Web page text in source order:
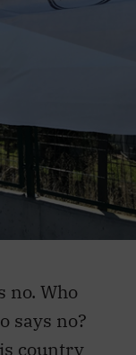
Who
says no?
country